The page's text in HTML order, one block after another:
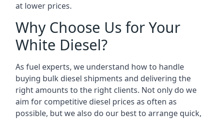
at lower prices.
Why Choose Us for Your
White Diesel?
As fuel experts, we understand how to handle
buying bulk diesel shipments and delivering the
right amounts to the right clients. Not only do we
aim for competitive diesel prices as often as
possible, but we also do our best to arrange quick,